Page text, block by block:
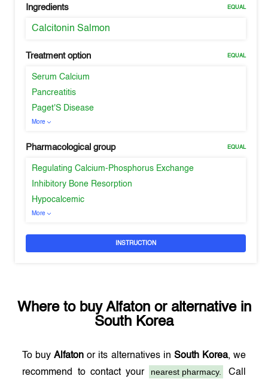
Ingredients EQUAL
Calcitonin Salmon
Treatment option EQUAL
Serum Calcium
Pancreatitis
Paget'S Disease
More
Pharmacological group EQUAL
Regulating Calcium-Phosphorus Exchange
Inhibitory Bone Resorption
Hypocalcemic
More
INSTRUCTION
Where to buy Alfatonor alternative in
South Korea
To buyAlfaton or its alternatives in South Korea, we
recommend to contact your
nearest pharmacy. Call